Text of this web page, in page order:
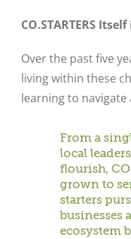
CO.STARTERS
Over the past five
living within these
learning to
From a
local
flourish,
grown to
starters
businesses
ecosystem